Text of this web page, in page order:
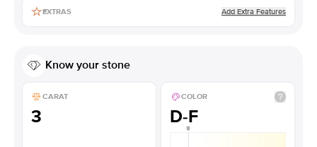
EXTRAS Add Extra Features
Know your stone
CARAT
3
COLOR
D-F